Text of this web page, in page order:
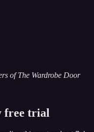
of The Wardrobe Door
free trial